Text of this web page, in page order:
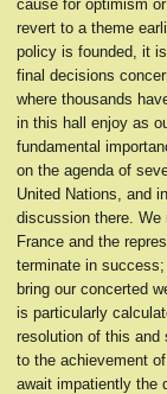
cause for optimism
revert to a theme
policy is founded, it
final decisions
where thousands
in this hall enjoy as
fundamental
on the agenda of
United Nations, and
discussion there. We
France and the
terminate in
bring our concerted
is particularly
resolution of this and
to the achievement
await impatiently the